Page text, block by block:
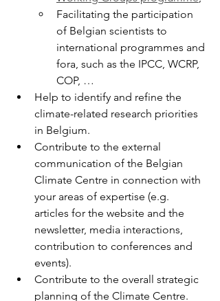
Facilitating the participation
of Belgian scientists to
international programmes and
fora, such as the IPCC, WCRP,
COP, …
Help to identify and refine the
climate-related research priorities
in Belgium.
Contribute to the external
communication of the Belgian
Climate Centre in connection with
your areas of expertise (e.g.
articles for the website and the
newsletter, media interactions,
contribution to conferences and
events).
Contribute to the overall strategic
planning of the Climate Centre.